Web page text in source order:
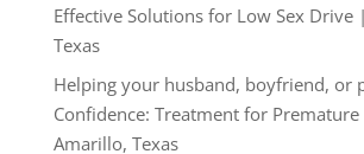
Effective Solutions for Low Sex Drive
Texas
Helping your husband, boyfriend, or
Confidence: Treatment for
Amarillo, Texas